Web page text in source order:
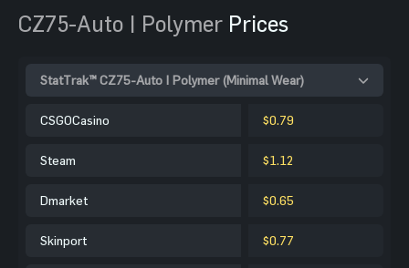
CZ75-Auto | Polymer Prices
StatTrak™ CZ75-Auto | Polymer (Minimal Wear)
CSGOCasino $0.79
Steam $1.12
Dmarket $0.65
Skinport $0.77